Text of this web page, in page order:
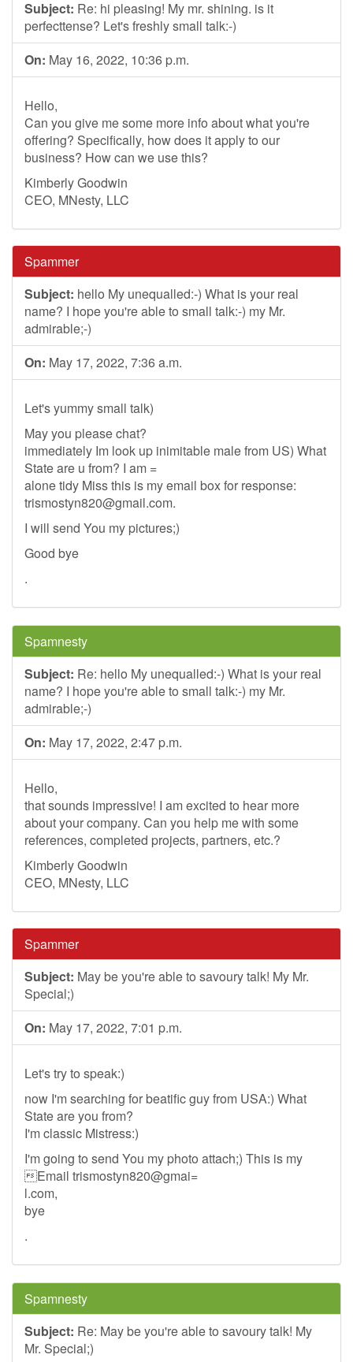
Subject: Re: hi pleasing! My mr. shining. is it
perfecttense? Let's freshly small talk:-)
On: May 16, 2022, 10:36 p.m.
Hello,
Can you give me some more info about what you're
offering? Specifically, how does it apply to our
business? How can we use this?
Kimberly Goodwin
CEO, MNesty, LLC
Spammer
Subject: hello My unequalled:-) What is your real
name? I hope you're able to small talk:-) my Mr.
admirable;-)
On: May 17, 2022, 7:36 a.m.
Let's yummy small talk)
May you please chat?
immediately Im look up inimitable male from US) What
State are u from? I am =
alone tidy Miss this is my email box for response:
trismostyn820@gmail.com.
I will send You my pictures;)
Good bye
.
Spamnesty
Subject: Re: hello My unequalled:-) What is your real
name? I hope you're able to small talk:-) my Mr.
admirable;-)
On: May 17, 2022, 2:47 p.m.
Hello,
that sounds impressive! I am excited to hear more
about your company. Can you help me with some
references, completed projects, partners, etc.?
Kimberly Goodwin
CEO, MNesty, LLC
Spammer
Subject: May be you're able to savoury talk! My Mr.
Special;)
On: May 17, 2022, 7:01 p.m.
Let's try to speak:)
now I'm searching for beatific guy from USA:) What
State are you from?
I'm classic Mistress:)
I'm going to send You my photo attach;) This is my
Email trismostyn820@gmai=
l.com,
bye
.
Spamnesty
Subject: Re: May be you're able to savoury talk! My
Mr. Special;)